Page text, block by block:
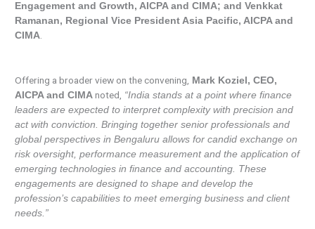
Engagement and Growth, AICPA and CIMA; and Venkkat
Ramanan, Regional Vice President Asia Pacific, AICPA and
CIMA.
Offering a broader view on the convening,
Mark Koziel, CEO,
AICPA and CIMAnoted, “India stands at a point where finance
leaders are expected to interpret complexity with precision and
act with conviction. Bringing together senior professionals and
global perspectives in Bengaluru allows for candid exchange on
risk oversight, performance measurement and the application of
emerging technologies in finance and accounting. These
engagements are designed to shape and develop the
profession’s capabilities to meet emerging business and client
needs.”